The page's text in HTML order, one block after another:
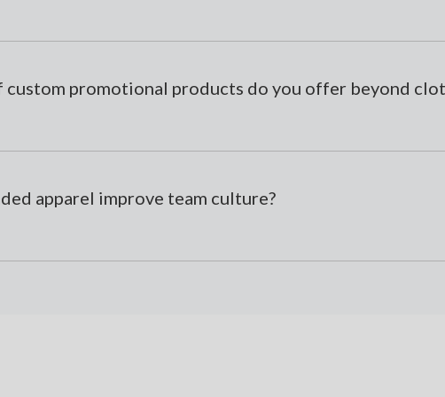
custom promotional products do you offer beyond
apparel improve team culture?